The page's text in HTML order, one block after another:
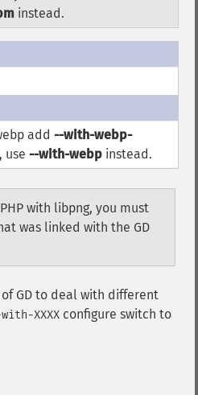
instead.
add --with-webp-
use --with-webpinstead.
with libpng, you must
was linked with the GD
GD to deal with different
XXXX configure switch to